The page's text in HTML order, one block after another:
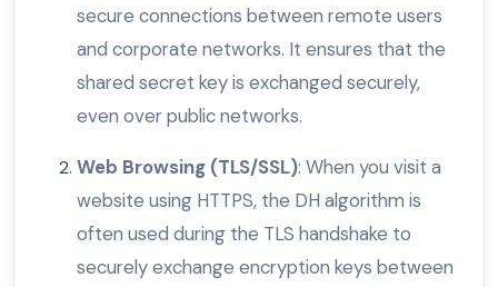
secure connections between remote users
and corporate networks. It ensures that the
shared secret key is exchanged securely,
even over public networks.
Web Browsing (TLS/SSL): When you visit a
website using HTTPS, the DH algorithm is
often used during the TLS handshake to
securely exchange encryption keys between